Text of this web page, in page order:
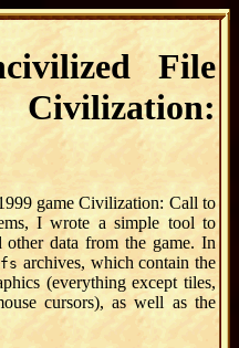
File
game Civilization: Call to
I wrote a simple tool to
other data from the game. In
archives, which contain the
(everything except tiles,
cursors), as well as the